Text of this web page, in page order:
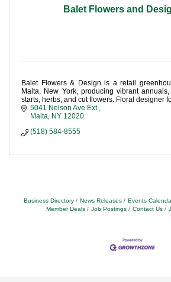
Balet Flowers and
Balet Flowers & Design is a retail
Malta, New York, producing vibrant
starts, herbs, and cut flowers. Floral designer
5041 Nelson Ave Ext.
Malta NY 12020
(518) 584-8555
Business Directory News Releases Events
Member Deals
Job Postings Contact Us